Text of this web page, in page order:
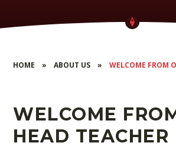
HOME » ABOUT US » WELCOME FROM
WELCOME
HEAD TEACHER